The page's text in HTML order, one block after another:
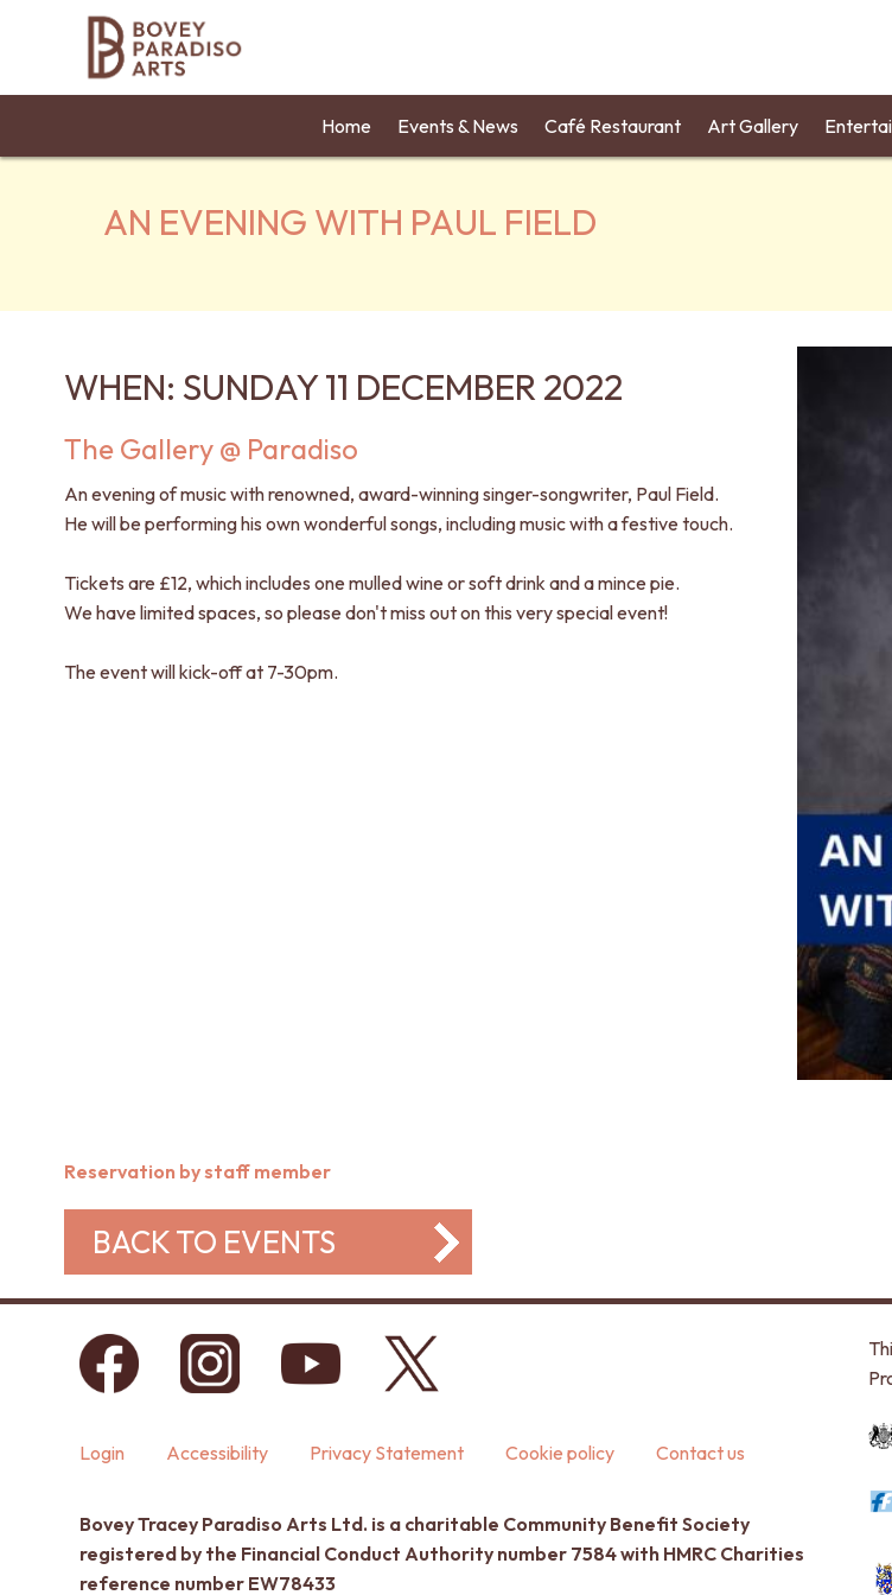
Home Events & News Café Restaurant Art Gallery
AN EVENING WITH PAUL FIELD
WHEN: SUNDAY 11 DECEMBER 2022
The Gallery @ Paradiso
An evening of music with renowned, award-winning singer-songwriter, Paul Field.
He will be performing his own wonderful songs, including music with a festive touch.
Tickets are £12, which includes one mulled wine or soft drink and a mince pie.
We have limited spaces, so please don't miss out on this very special event!
The event will kick-off at 7-30pm.
Reservation by staff member
BACK TO EVENTS
Login Accessibility Privacy Statement Cookie policy Contact us
Bovey Tracey Paradiso Arts Ltd. is a charitable Community Benefit Society
registered by the Financial Conduct Authority number 7584 with HMRC Charities
reference number EW78433